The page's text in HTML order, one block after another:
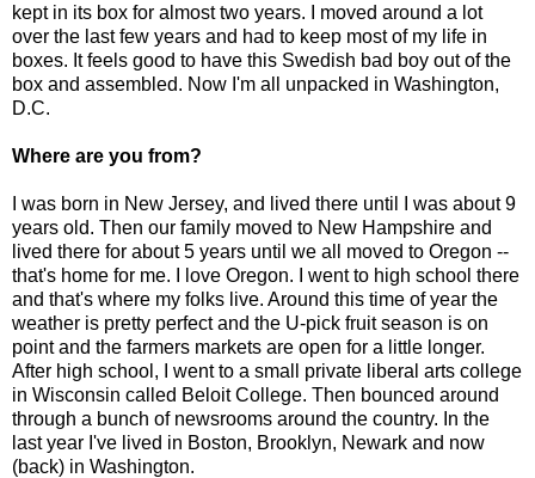
kept in its box for almost two years. I moved around a lot
over the last few years and had to keep most of my life in
boxes. It feels good to have this Swedish bad boy out of the
box and assembled. Now I'm all unpacked in Washington,
D.C.
Where are you from?
I was born in New Jersey, and lived there until I was about 9
years old. Then our family moved to New Hampshire and
lived there for about 5 years until we all moved to Oregon --
that's home for me. I love Oregon. I went to high school there
and that's where my folks live. Around this time of year the
weather is pretty perfect and the U-pick fruit season is on
point and the farmers markets are open for a little longer.
After high school, I went to a small private liberal arts college
in Wisconsin called Beloit College. Then bounced around
through a bunch of newsrooms around the country. In the
last year I've lived in Boston, Brooklyn, Newark and now
(back) in Washington.